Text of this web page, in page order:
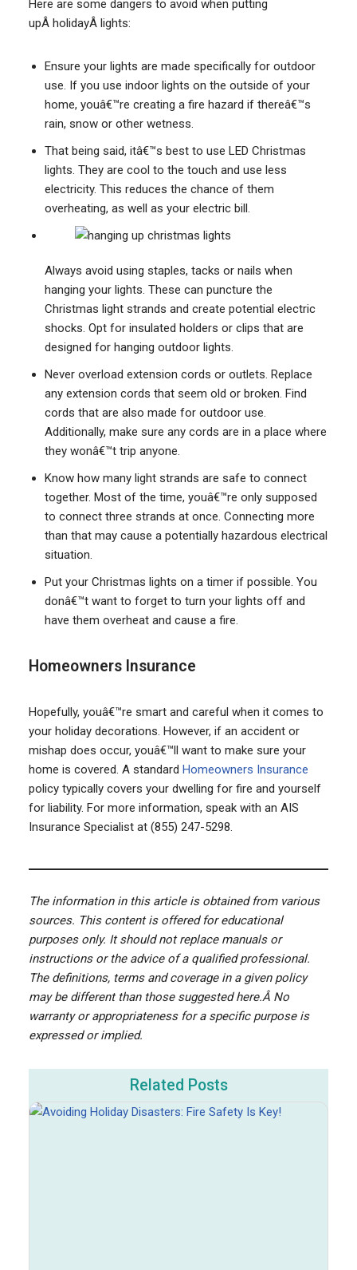
Here are some dangers to avoid when putting
upÂ holidayÂ lights:
Ensure your lights are made specifically for outdoor
use. If you use indoor lights on the outside of your
home, youâ€™re creating a fire hazard if thereâ€™s
rain, snow or other wetness.
That being said, itâ€™s best to use LED Christmas
lights. They are cool to the touch and use less
electricity. This reduces the chance of them
overheating, as well as your electric bill.
Always avoid using staples, tacks or nails when
hanging your lights. These can puncture the
Christmas light strands and create potential electric
shocks. Opt for insulated holders or clips that are
designed for hanging outdoor lights.
Never overload extension cords or outlets. Replace
any extension cords that seem old or broken. Find
cords that are also made for outdoor use.
Additionally, make sure any cords are in a place where
they wonâ€™t trip anyone.
Know how many light strands are safe to connect
together. Most of the time, youâ€™re only supposed
to connect three strands at once. Connecting more
than that may cause a potentially hazardous electrical
situation.
Put your Christmas lights on a timer if possible. You
donâ€™t want to forget to turn your lights off and
have them overheat and cause a fire.
Homeowners Insurance
Hopefully, youâ€™re smart and careful when it comes to
your holiday decorations. However, if an accident or
mishap does occur, youâ€™ll want to make sure your
home is covered. A standard Homeowners Insurance
policy typically covers your dwelling for fire and yourself
for liability. For more information, speak with an AIS
Insurance Specialist at (855) 247-5298.
The information in this article is obtained from various
sources. This content is offered for educational
purposes only. It should not replace manuals or
instructions or the advice of a qualified professional.
The definitions, terms and coverage in a given policy
may be different than those suggested here.Â No
warranty or appropriateness for a specific purpose is
expressed or implied.
Related Posts